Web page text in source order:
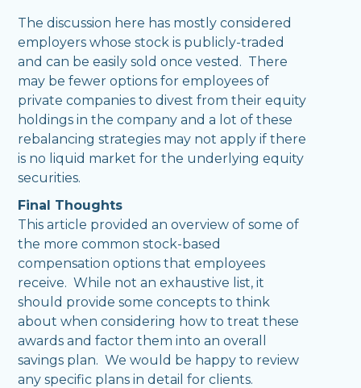
The discussion here has mostly considered
employers whose stock is publicly-traded
and can be easily sold once vested. There
may be fewer options for employees of
private companies to divest from their equity
holdings in the company and a lot of these
rebalancing strategies may not apply if there
is no liquid market for the underlying equity
securities.
Final Thoughts
This article provided an overview of some of
the more common stock-based
compensation options that employees
receive. While not an exhaustive list, it
should provide some concepts to think
about when considering how to treat these
awards and factor them into an overall
savings plan. We would be happy to review
any specific plans in detail for clients.